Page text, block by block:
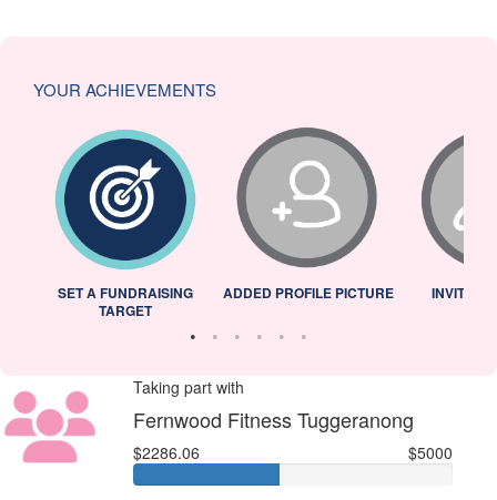
YOUR ACHIEVEMENTS
SET A FUNDRAISING
TARGET
ADDED PROFILE PICTURE INVITED
Taking part with
Fernwood Fitness Tuggeranong
$2286.06 $5000